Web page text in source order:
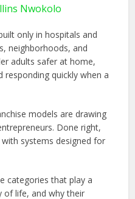
Nwokolo
only in hospitals and
neighborhoods, and
adults safer at home,
responding quickly when a
models are drawing
Done right,
systems designed for
categories that play a
of life, and why their